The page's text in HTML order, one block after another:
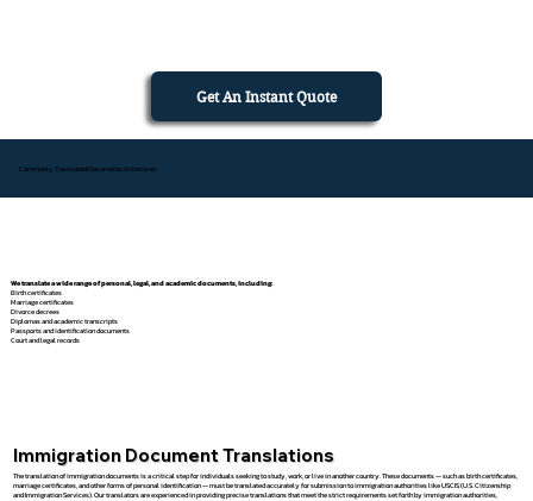
Get An Instant Quote
Commonly Translated Documents in Denison
We translate a wide range of personal, legal, and academic documents, including:
Birth certificates
Marriage certificates
Divorce decrees
Diplomas and academic transcripts
Passports and identification documents
Court and legal records
Immigration Document Translations
The translation of immigration documents is a critical step for individuals seeking to study, work, or live in another country. These documents — such as birth certificates,
marriage certificates, and other forms of personal identification — must be translated accurately for submission to immigration authorities like USCIS (U.S. Citizenship
and Immigration Services). Our translators are experienced in providing precise translations that meet the strict requirements set forth by immigration authorities,